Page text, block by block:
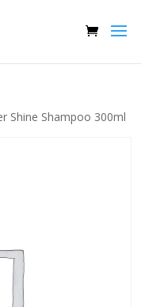
Shine Shampoo 300ml